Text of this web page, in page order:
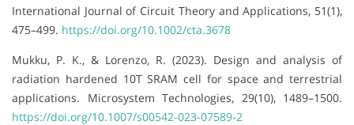
International Journal of Circuit Theory and Applications, 51(1),
475–499. https://doi.org/10.1002/cta.3678
Mukku, P. K., & Lorenzo, R. (2023). Design and analysis of
radiation hardened 10T SRAM cell for space and terrestrial
applications. Microsystem Technologies, 29(10), 1489–1500.
https://doi.org/10.1007/s00542-023-07589-2